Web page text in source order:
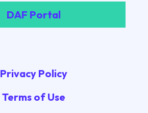
DAF Portal
Privacy Policy
Terms of Use